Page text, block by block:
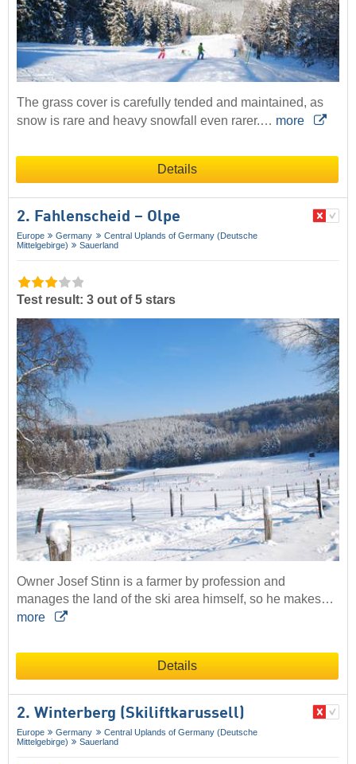
The grass cover is carefully tended and maintained, as
snow is rare and heavy snowfall even rarer.… more
Details
2. Fahlenscheid – Olpe
Europe Germany
Central Uplands of Germany (Deutsche
Mittelgebirge)
Sauerland
Test result: 3 out of 5 stars
Owner Josef Stinn is a farmer by profession and
manages the land of the ski area himself, so he makes…
more
Details
2. Winterberg (Skiliftkarussell)
Europe Germany
Central Uplands of Germany (Deutsche
Mittelgebirge)
Sauerland